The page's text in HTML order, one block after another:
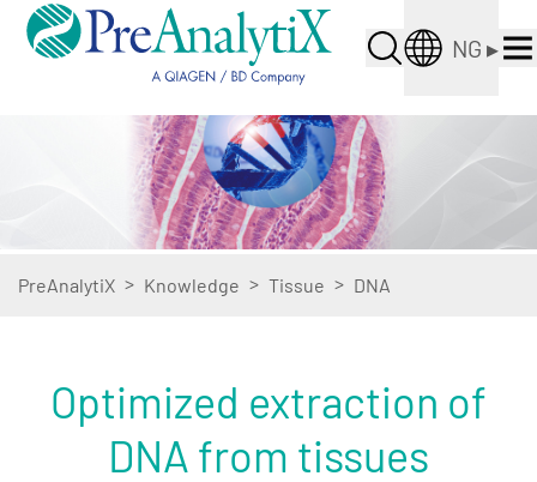
NG ▸
PreAnalytiX > Knowledge > Tissue > DNA
Optimized extraction of
DNA from tissues